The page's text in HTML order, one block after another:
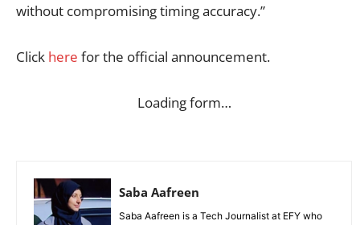
without compromising timing accuracy.”
Click here for the official announcement.
Loading form…
Saba Aafreen
Saba Aafreen is a Tech Journalist at EFY who